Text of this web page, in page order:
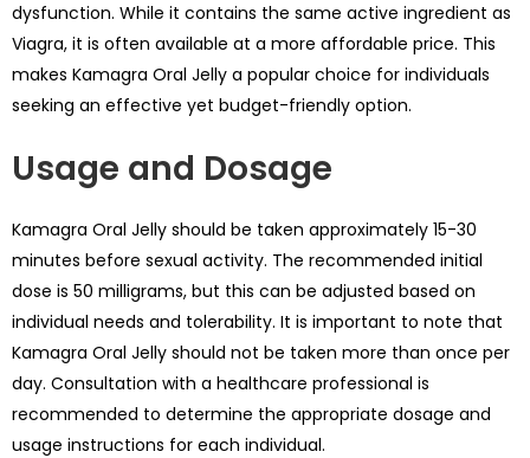
dysfunction. While it contains the same active ingredient as
Viagra, it is often available at a more affordable price. This
makes Kamagra Oral Jelly a popular choice for individuals
seeking an effective yet budget-friendly option.
Usage and Dosage
Kamagra Oral Jelly should be taken approximately 15-30
minutes before sexual activity. The recommended initial
dose is 50 milligrams, but this can be adjusted based on
individual needs and tolerability. It is important to note that
Kamagra Oral Jelly should not be taken more than once per
day. Consultation with a healthcare professional is
recommended to determine the appropriate dosage and
usage instructions for each individual.